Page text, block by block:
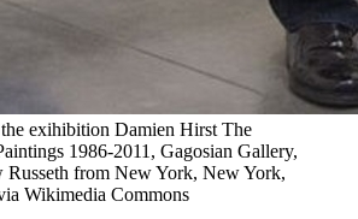
exihibition Damien Hirst The
1986-2011, Gagosian Gallery,
from New York, New York,
Wikimedia Commons